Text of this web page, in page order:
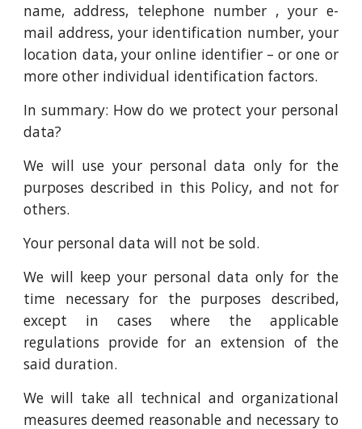
name, address, telephone number , your e-
mail address, your identification number, your
location data, your online identifier – or one or
more other individual identification factors.
In summary: How do we protect your personal
data?
We will use your personal data only for the
purposes described in this Policy, and not for
others.
Your personal data will not be sold.
We will keep your personal data only for the
time necessary for the purposes described,
except in cases where the applicable
regulations provide for an extension of the
said duration.
We will take all technical and organizational
measures deemed reasonable and necessary to